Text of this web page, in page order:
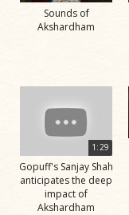
Sounds of
Akshardham
1:29
Gopuff's Sanjay Shah
anticipates the deep
impact of
Akshardham